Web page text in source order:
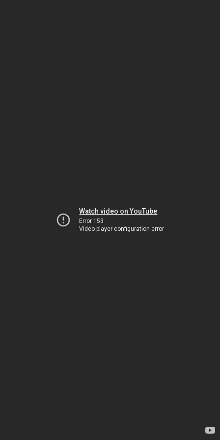
Watch video on YouTube
Error 153
Video player configuration error